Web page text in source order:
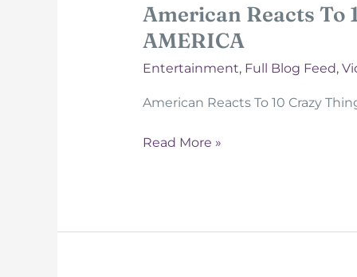
American Reacts To
AMERICA
Entertainment, Full Blog Feed,
American Reacts To 10 Crazy
American
Read More »